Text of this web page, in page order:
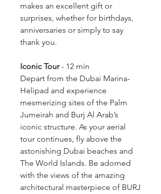
makes an excellent gift or
surprises, whether for birthdays,
anniversaries or simply to say
thank you.
Iconic Tour - 12 min
Depart from the Dubai Marina-
Helipad and experience
mesmerizing sites of the Palm
Jumeirah and Burj Al Arab’s
iconic structure. As your aerial
tour continues, fly above the
astonishing Dubai beaches and
The World Islands. Be adorned
with the views of the amazing
architectural masterpiece of BURJ